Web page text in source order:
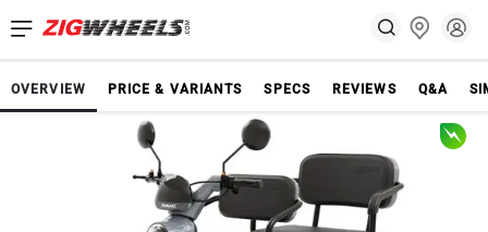
OVERVIEW PRICE & VARIANTS SPECS REVIEWS Q&A